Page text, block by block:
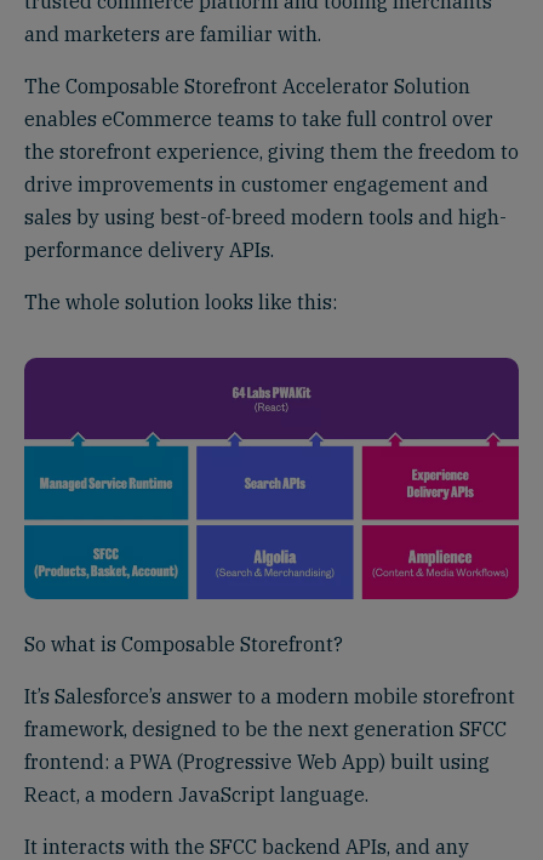
and marketers are familiar with.
The Composable Storefront Accelerator Solution
enables eCommerce teams to take full control over
the storefront experience, giving them the freedom to
drive improvements in customer engagement and
sales by using best-of-breed modern tools and high-
performance delivery APIs.
The whole solution looks like this:
So what is Composable Storefront?
It’s Salesforce’s answer to a modern mobile storefront
framework, designed to be the next generation SFCC
frontend: a PWA (Progressive Web App) built using
React, a modern JavaScript language.
It interacts with the SFCC backend APIs, and any